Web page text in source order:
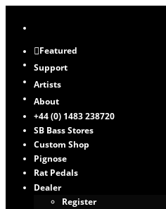
Featured
Support
Artists
About
+44 (0) 1483 238720
SB Bass Stores
Custom Shop
Pignose
Rat Pedals
Dealer
Register